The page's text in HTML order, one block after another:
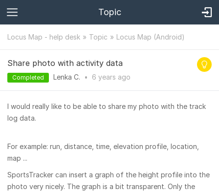
Topic
Locus Map - help desk Topic Locus Map (Android)
Share photo with activity data
Completed Lenka C. • 6 years ago
I would really like to be able to share my photo with the track
log data.
For example: run, distance, time, elevation profile, location,
map ...
SportsTracker can insert a graph of the height profile into the
photo very nicely. The graph is a bit transparent. Only the